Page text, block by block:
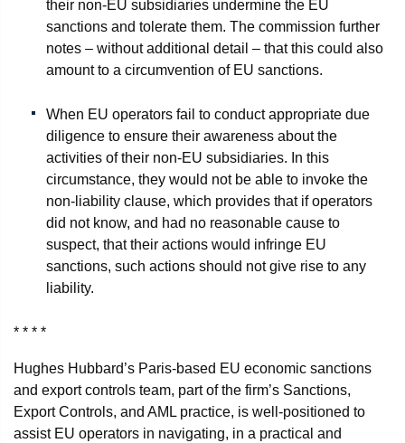
their non-EU subsidiaries undermine the EU
sanctions and tolerate them. The commission further
notes – without additional detail – that this could also
amount to a circumvention of EU sanctions.
When EU operators fail to conduct appropriate due
diligence to ensure their awareness about the
activities of their non-EU subsidiaries. In this
circumstance, they would not be able to invoke the
non-liability clause, which provides that if operators
did not know, and had no reasonable cause to
suspect, that their actions would infringe EU
sanctions, such actions should not give rise to any
liability.
* * * *
Hughes Hubbard’s Paris-based EU economic sanctions
and export controls team, part of the firm’s Sanctions,
Export Controls, and AML practice, is well-positioned to
assist EU operators in navigating, in a practical and